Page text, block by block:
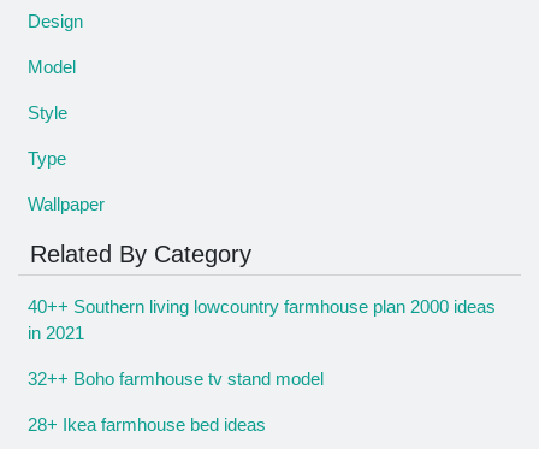
Design
Model
Style
Type
Wallpaper
Related By Category
40++ Southern living lowcountry farmhouse plan 2000 ideas
in 2021
32++ Boho farmhouse tv stand model
28+ Ikea farmhouse bed ideas